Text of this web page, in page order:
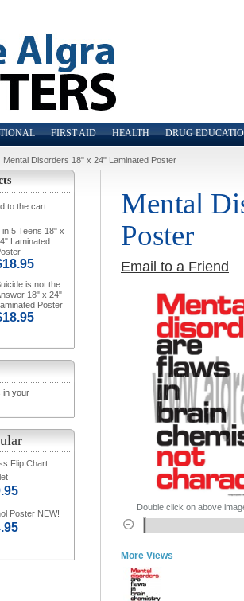
FIRST AID HEALTH DRUG
Mental Disorders 18" x 24" Laminated Poster
Mental
Poster
Email to a Friend
Double click on above
More Views
to the cart
in 5 Teens 18" x
Laminated
is not the
18" x 24"
Poster
in your
Flip Chart
Poster NEW!